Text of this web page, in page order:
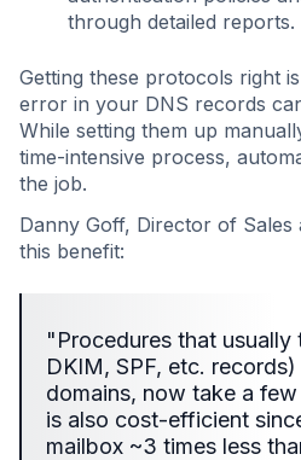
through detailed reports.
Getting these protocols right
error in your DNS records
While setting them up
time-intensive process,
the job.
Danny Goff, Director of Sales
this benefit:
"Procedures that
DKIM, SPF, etc.
domains, now take a few
is also cost-efficient
mailbox ~3 times less